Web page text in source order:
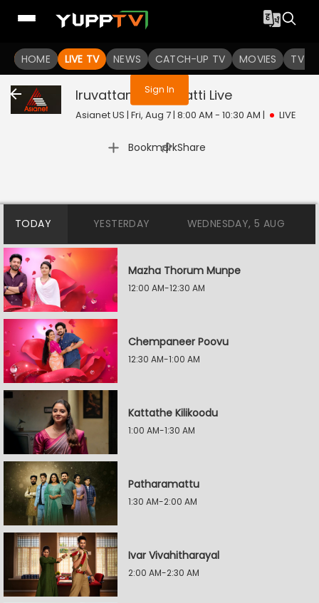
HOME LIVE TV NEWS CATCH-UP TV MOVIES TV
You are not logged in
Sign In
Iruvattam Manavatti Live
Asianet US | Fri, Aug 7 | 8:00 AM - 10:30 AM | LIVE
Bookmark
| Share
TODAY YESTERDAY WEDNESDAY, 5 AUG
Mazha Thorum Munpe
12:00 AM-12:30 AM
Chempaneer Poovu
12:30 AM-1:00 AM
Kattathe Kilikoodu
1:00 AM-1:30 AM
Patharamattu
1:30 AM-2:00 AM
Ivar Vivahitharayal
2:00 AM-2:30 AM